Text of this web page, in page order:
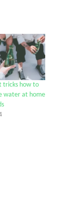
tricks how to
water at home